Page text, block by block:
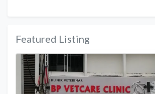
Featured Listing